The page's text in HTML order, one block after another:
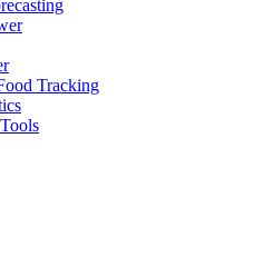
Tracking